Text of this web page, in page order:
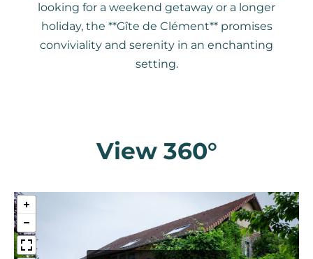
looking for a weekend getaway or a longer
holiday, the **Gîte de Clément** promises
conviviality and serenity in an enchanting
setting.
View 360°